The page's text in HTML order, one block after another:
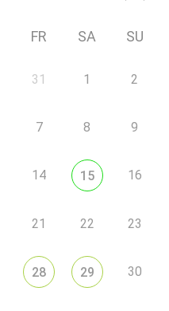
FR SA SU
31 1 2
7 8 9
14 15 16
21 22 23
28 29 30